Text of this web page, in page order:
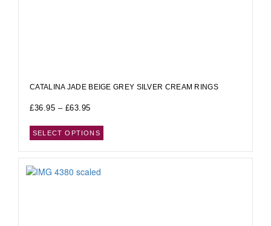
CATALINA JADE BEIGE GREY SILVER CREAM RINGS
£36.95 – £63.95
SELECT OPTIONS